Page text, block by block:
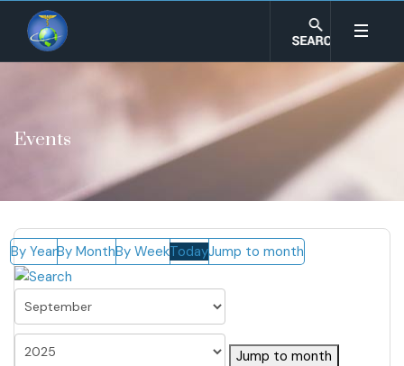
Events
By YearBy MonthBy WeekTodayJump to month
Jump to month